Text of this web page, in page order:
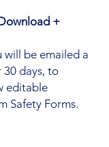
+
will be emailed a
days, to
editable
Safety Forms.